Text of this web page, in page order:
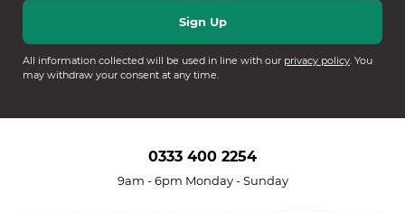
All information collected will be used in line with our privacy policy. You
may withdraw your consent at any time.
0333 400 2254
9am - 6pm Monday - Sunday